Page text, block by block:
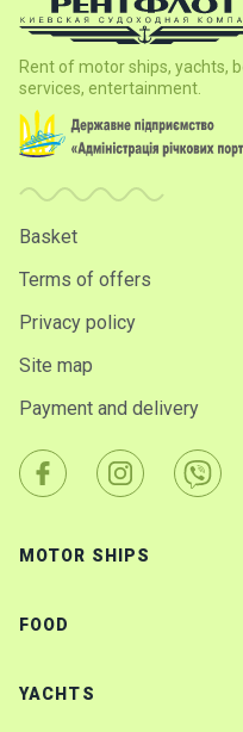
Rent of motor ships, yachts,
services, entertainment.
Basket
Terms of offers
Privacy policy
Site map
Payment and delivery
MOTOR SHIPS
FOOD
YACHTS